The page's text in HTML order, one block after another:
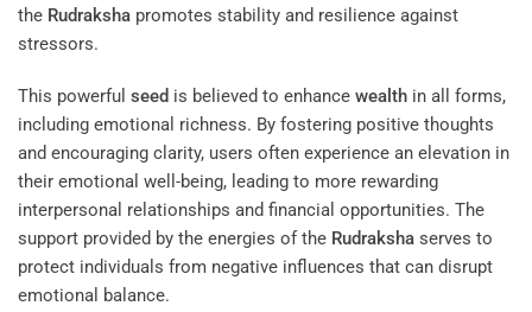
the Rudraksha promotes stability and resilience against
stressors.
This powerful seed is believed to enhance wealth in all forms,
including emotional richness. By fostering positive thoughts
and encouraging clarity, users often experience an elevation in
their emotional well-being, leading to more rewarding
interpersonal relationships and financial opportunities. The
support provided by the energies of the Rudraksha serves to
protect individuals from negative influences that can disrupt
emotional balance.